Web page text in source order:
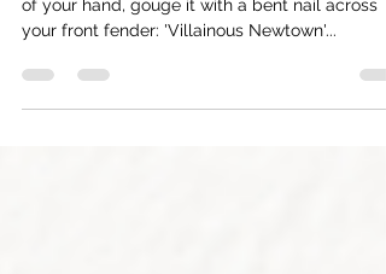
Gouge it with a bent nail across your
front fender...
Type it into your diary, scratch it onto the back